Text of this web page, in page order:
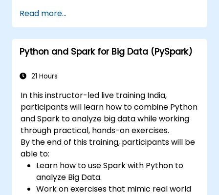
the Python and Scala APIs. The curriculum
covers essential concepts such as executors
and tasks, alongside best practices with a
strong emphasis on cloud deployment using
explore the distinctions between AWS EMR
services offered by AWS.
Read more...
Python and Spark for Big Data (PySpark)
21 Hours
In this instructor-led live training India,
participants will learn how to combine Python
and Spark to analyze big data while working
through practical, hands-on exercises.
By the end of this training, participants will be
able to:
Learn how to use Spark with Python to
analyze Big Data.
Work on exercises that mimic real world